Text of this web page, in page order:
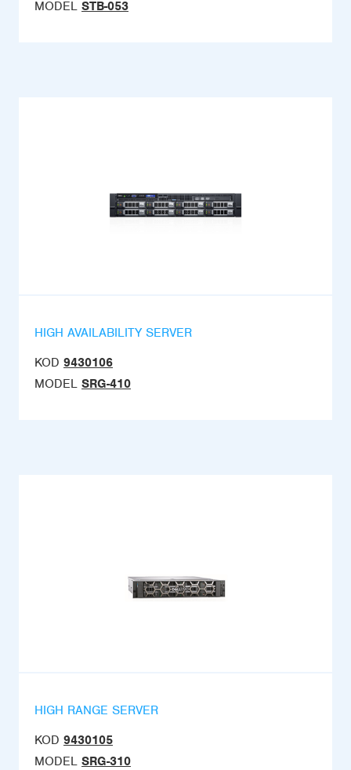
MODEL STB-053
HIGH AVAILABILITY SERVER
KOD 9430106
MODEL SRG-410
HIGH RANGE SERVER
KOD 9430105
MODEL SRG-310